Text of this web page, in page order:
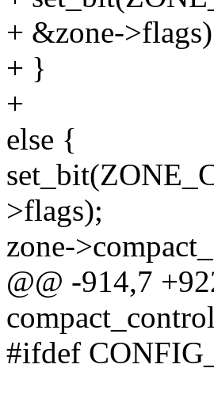
+ &zone-
+ }
+
else {
>flags);
zone-
@@ -914,7
#ifdef